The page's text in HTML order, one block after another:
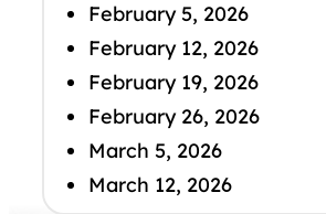
February 5, 2026
February 12, 2026
February 19, 2026
February 26, 2026
March 5, 2026
March 12, 2026